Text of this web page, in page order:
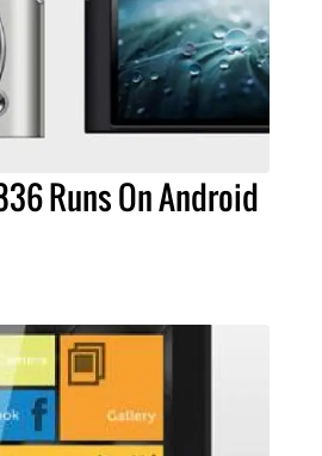
Runs On Android